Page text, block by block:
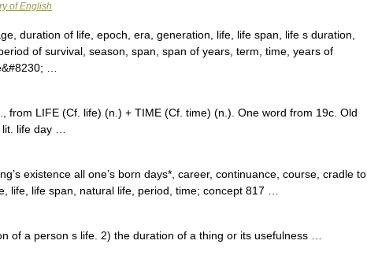
of English
duration of life, epoch, era, generation, life, life span, life s duration,
of survival, season, span, span of years, term, time, years of
…
from LIFE (Cf. life) (n.) + TIME (Cf. time) (n.). One word from 19c. Old
life day …
existence all one’s born days*, career, continuance, course, cradle to
life, life span, natural life, period, time; concept 817 …
a person s life. 2) the duration of a thing or its usefulness …